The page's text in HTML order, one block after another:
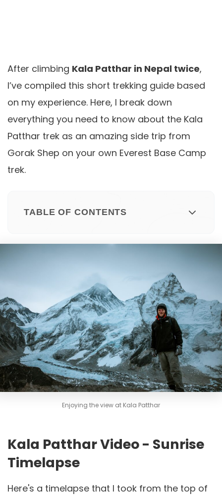
After climbing Kala Patthar in Nepal twice,
I’ve compiled this short trekking guide based
on my experience. Here, I break down
everything you need to know about the Kala
Patthar trek as an amazing side trip from
Gorak Shep on your own Everest Base Camp
trek.
TABLE OF CONTENTS
Enjoying the view at Kala Patthar
Kala Patthar Video - Sunrise
Timelapse
Here's a timelapse that I took from the top of